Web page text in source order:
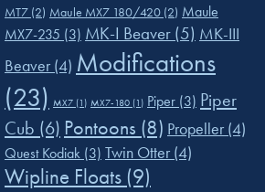
MT7 (2) Maule MX7 180/420 (2) Maule
MX7-235 (3) MK-I Beaver (5) MK-III
Beaver (4) Modifications
(23) MX7 (1) MX7-180 (1) Piper (3) Piper
Cub (6) Pontoons (8) Propeller (4)
Quest Kodiak (3) Twin Otter (4)
Wipline Floats (9)